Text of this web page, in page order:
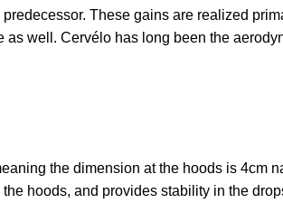
These gains are realized
well. Cervélo has long been the
the dimension at the hoods is
hoods, and provides stability in the